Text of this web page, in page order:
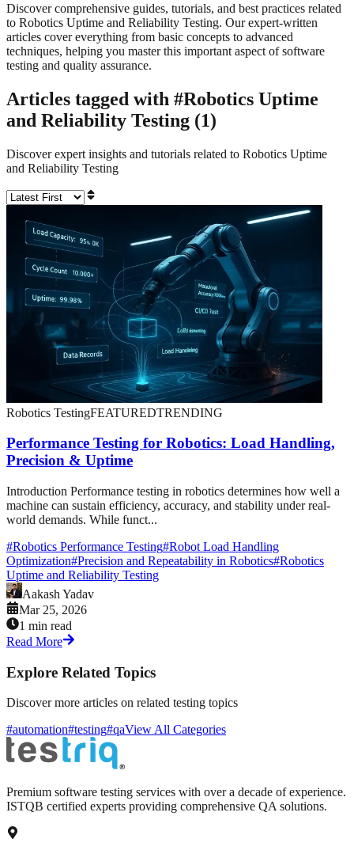
Discover comprehensive guides, tutorials, and best practices related
to Robotics Uptime and Reliability Testing. Our expert-written
articles cover everything from basic concepts to advanced
techniques, helping you master this important aspect of software
testing and quality assurance.
Articles tagged with #Robotics Uptime
and Reliability Testing (1)
Discover expert insights and tutorials related to Robotics Uptime
and Reliability Testing
Robotics TestingFEATUREDTRENDING
Performance Testing for Robotics: Load Handling,
Precision & Uptime
Introduction Performance testing in robotics determines how well a
machine can sustain efficiency, accuracy, and stability under real-
world demands. While funct...
#Robotics Performance Testing#Robot Load Handling
Optimization#Precision and Repeatability in Robotics#Robotics
Uptime and Reliability Testing
Aakash Yadav
Mar 25, 2026
1 min read
Read More
Explore Related Topics
Discover more articles on related testing topics
#automation#testing#qaView All Categories
Premium software testing services with over a decade of experience.
ISTQB certified experts providing comprehensive QA solutions.